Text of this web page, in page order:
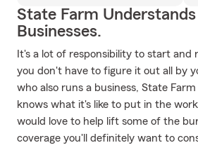
State Farm Understands
Businesses.
It's a lot of responsibility to start and
you don't have to figure it out all by
who also runs a business, State
knows what it's like to put in the
would love to help lift some of the
coverage you'll definitely want to